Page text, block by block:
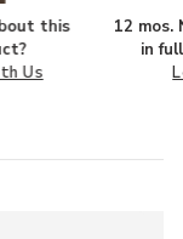
this
Us
12 mos.
in